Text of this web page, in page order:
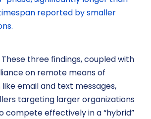
reported by smaller
These three findings, coupled with
on remote means of
email and text messages,
targeting larger organizations
compete effectively in a “hybrid”